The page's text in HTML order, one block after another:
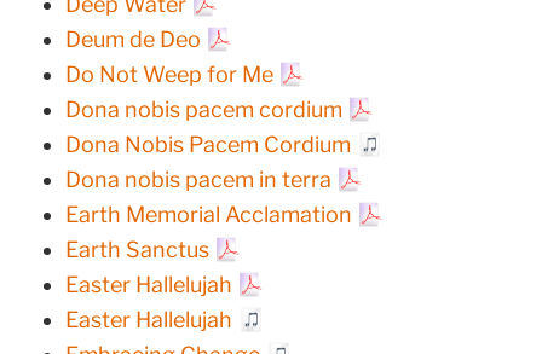
Deum de Deo
Do Not Weep for Me
Dona nobis pacem cordium
Dona Nobis Pacem Cordium
Dona nobis pacem in terra
Earth Memorial Acclamation
Earth Sanctus
Easter Hallelujah
Easter Hallelujah